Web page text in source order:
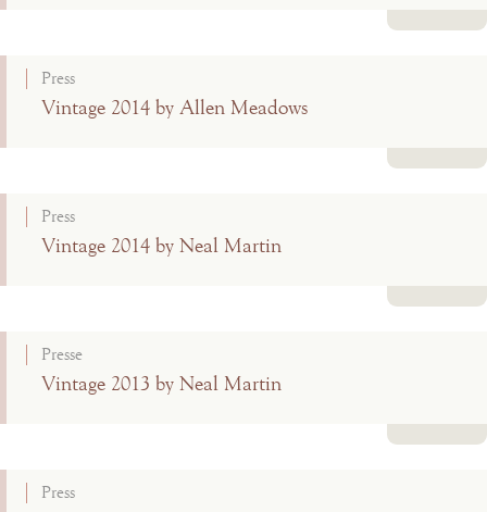
Press
Vintage 2014 by Allen Meadows
Press
Vintage 2014 by Neal Martin
Presse
Vintage 2013 by Neal Martin
Press